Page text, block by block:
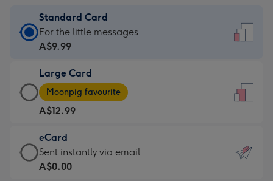
Standard Card
Standard
Card
A$9.99
-
For
the
little
messages
-
For the little messages
A$9.99
Large Card
Large
Card
-
A$12.99
-
Moonpig
favourite
Moonpig favourite
A$12.99
eCard
eCard
-
Sent instantly via email
A$0.00